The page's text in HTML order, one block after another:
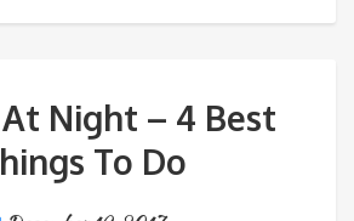
Night – 4 Best
To Do